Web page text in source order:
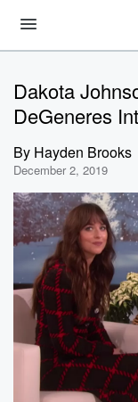
Dakota
DeGeneres
By Hayden Brooks
December 2, 2019